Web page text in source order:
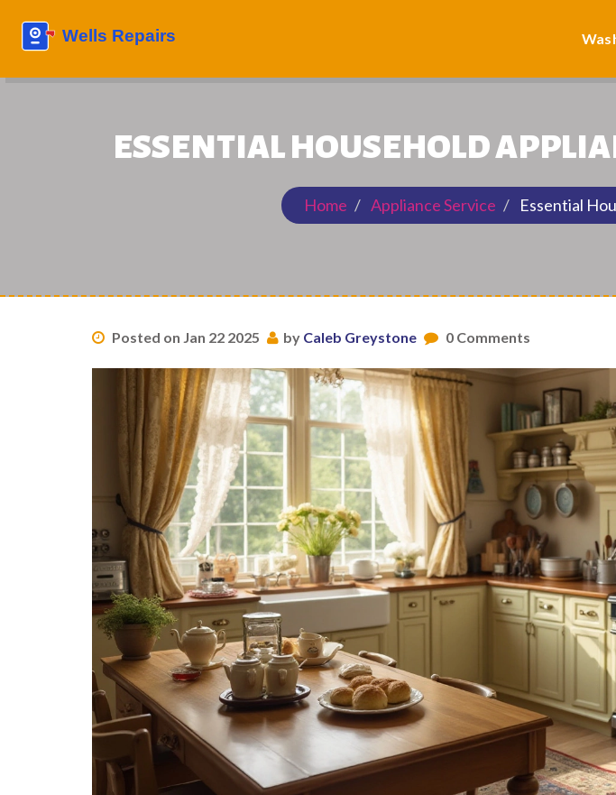
ESSENTIAL HOUSEHOLD
Home Appliance Service Essential
Posted on Jan 22 2025 by Caleb Greystone 0 Comments